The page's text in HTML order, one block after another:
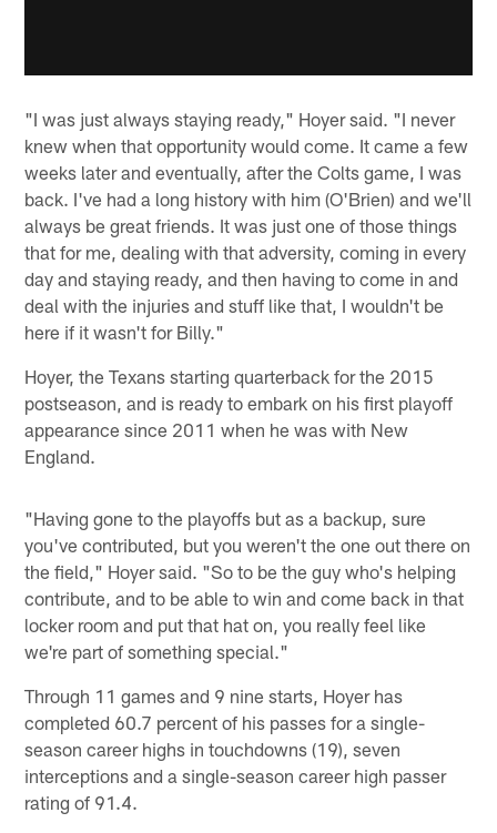
"I was just always staying ready," Hoyer said. "I never
knew when that opportunity would come. It came a few
weeks later and eventually, after the Colts game, I was
back. I've had a long history with him (O'Brien) and we'll
always be great friends. It was just one of those things
that for me, dealing with that adversity, coming in every
day and staying ready, and then having to come in and
deal with the injuries and stuff like that, I wouldn't be
here if it wasn't for Billy."
Hoyer, the Texans starting quarterback for the 2015
postseason, and is ready to embark on his first playoff
appearance since 2011 when he was with New
England.
"Having gone to the playoffs but as a backup, sure
you've contributed, but you weren't the one out there on
the field," Hoyer said. "So to be the guy who's helping
contribute, and to be able to win and come back in that
locker room and put that hat on, you really feel like
we're part of something special."
Through 11 games and 9 nine starts, Hoyer has
completed 60.7 percent of his passes for a single-
season career highs in touchdowns (19), seven
interceptions and a single-season career high passer
rating of 91.4.